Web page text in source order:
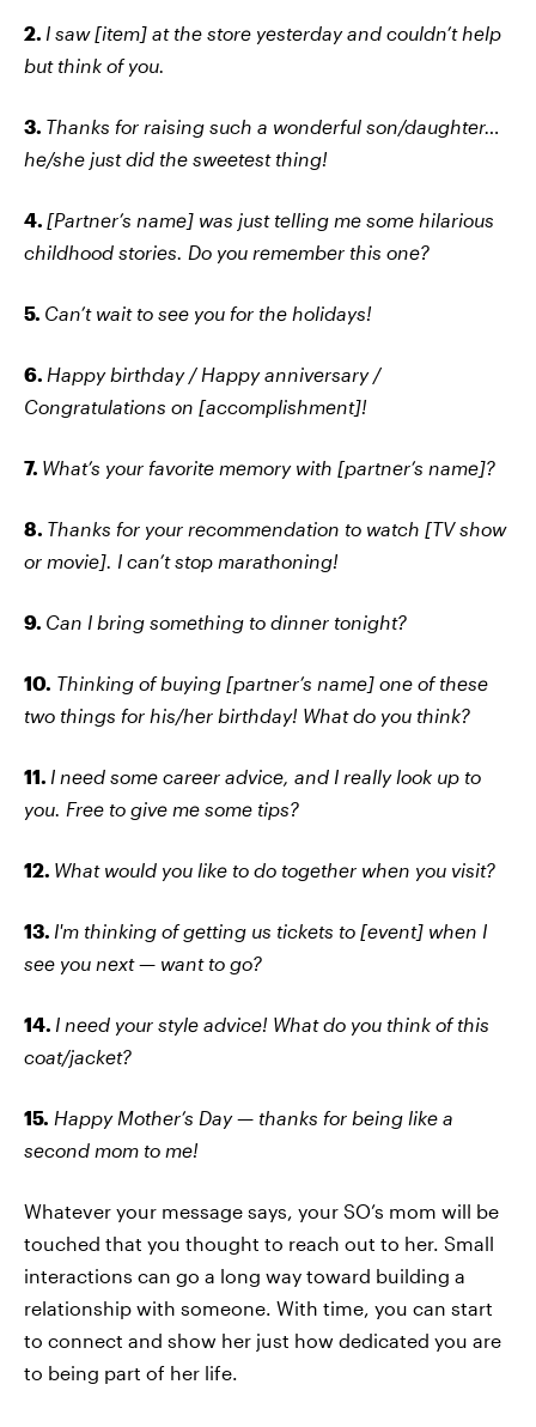
2. I saw [item] at the store yesterday and couldn’t help
but think of you.
3. Thanks for raising such a wonderful son/daughter…
he/she just did the sweetest thing!
4. [Partner’s name] was just telling me some hilarious
childhood stories. Do you remember this one?
5. Can’t wait to see you for the holidays!
6. Happy birthday / Happy anniversary /
Congratulations on [accomplishment]!
7. What’s your favorite memory with [partner’s name]?
8. Thanks for your recommendation to watch [TV show
or movie]. I can’t stop marathoning!
9. Can I bring something to dinner tonight?
10. Thinking of buying [partner’s name] one of these
two things for his/her birthday! What do you think?
11. I need some career advice, and I really look up to
you. Free to give me some tips?
12. What would you like to do together when you visit?
13. I'm thinking of getting us tickets to [event] when I
see you next — want to go?
14. I need your style advice! What do you think of this
coat/jacket?
15. Happy Mother’s Day — thanks for being like a
second mom to me!
Whatever your message says, your SO’s mom will be
touched that you thought to reach out to her. Small
interactions can go a long way toward building a
relationship with someone. With time, you can start
to connect and show her just how dedicated you are
to being part of her life.